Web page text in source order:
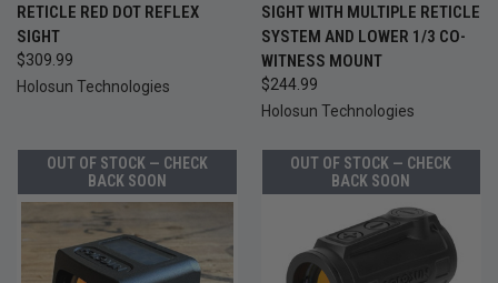
RETICLE RED DOT REFLEX
SIGHT
$309.99
Holosun Technologies
SIGHT WITH MULTIPLE RETICLE
SYSTEM AND LOWER 1/3 CO-
WITNESS MOUNT
$244.99
Holosun Technologies
OUT OF STOCK — CHECK
BACK SOON
OUT OF STOCK — CHECK
BACK SOON